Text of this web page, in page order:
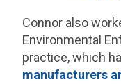
Connor also
Environmental
practice, which
manufacturers